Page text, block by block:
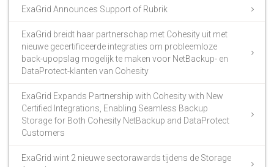
ExaGrid Announces Support of Rubrik
ExaGrid breidt haar partnerschap met Cohesity uit met
nieuwe gecertificeerde integraties om probleemloze
back-upopslag mogelijk te maken voor NetBackup- en
DataProtect-klanten van Cohesity
ExaGrid Expands Partnership with Cohesity with New
Certified Integrations, Enabling Seamless Backup
Storage for Both Cohesity NetBackup and DataProtect
Customers
ExaGrid wint 2 nieuwe sectorawards tijdens de Storage